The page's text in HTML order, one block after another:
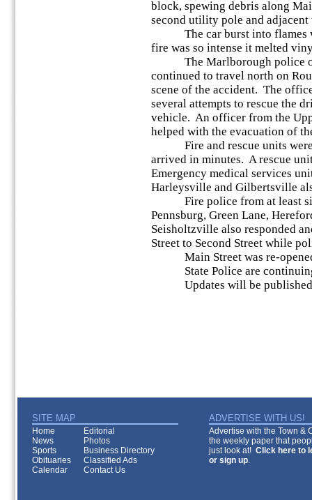
block, spewing debris along
second utility pole and
The car burst into flames
fire was so intense it melted
The Marlborough police
continued to travel north on
scene of the accident. The
several attempts to rescue the
vehicle. An officer from the
helped with the evacuation of
Fire and rescue units were
arrived in minutes. A rescue
Emergency medical services
Harleysville and Gilbertsville
Fire police from at least six
Pennsburg, Green Lane,
Seisholtzville also responded
Street to Second Street while
Main Street was re-opened
State Police are
Updates will be published
SITE MAP ADVERTISE WITH US!
Home
Editorial
News
Photos
Sports
Business Directory
Obituaries
Classified Ads
Calendar
Contact Us
Advertise with the Town &
the weekly paper that
just look at! Click here to
or sign up.